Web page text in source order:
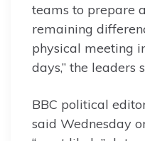
teams to prepare
remaining
physical meeting
days,” the leaders
BBC political
said Wednesday